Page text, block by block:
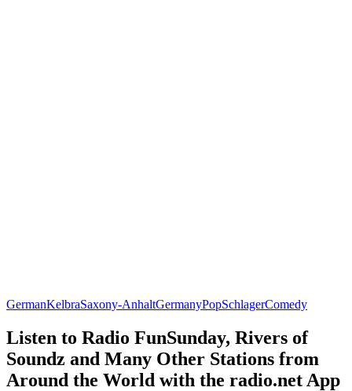
GermanKelbraSaxony-AnhaltGermanyPopSchlagerComedy
Listen to Radio FunSunday, Rivers of
Soundz and Many Other Stations from
Around the World with the radio.net App